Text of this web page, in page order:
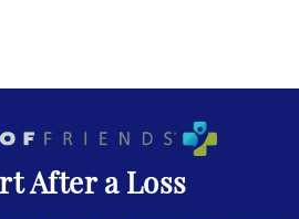
After a Loss